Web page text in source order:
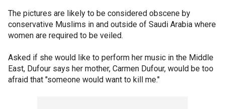
The pictures are likely to be considered obscene by
conservative Muslims in and outside of Saudi Arabia where
women are required to be veiled.
Asked if she would like to perform her music in the Middle
East, Dufour says her mother, Carmen Dufour, would be too
afraid that "someone would want to kill me."